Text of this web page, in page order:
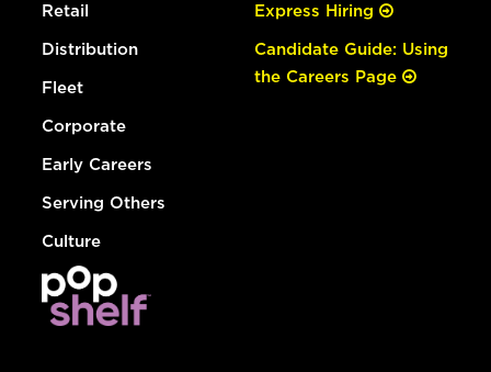
Retail
Distribution
Fleet
Corporate
Early Careers
Serving Others
Culture
Express Hiring
Candidate Guide: Using
the Careers Page